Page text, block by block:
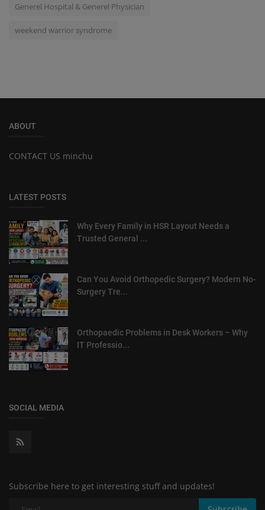
Generel Hospital & Generel Physician
weekend warrior syndrome
ABOUT
CONTACT US minchu
LATEST POSTS
Why Every Family in HSR Layout Needs a
Trusted General ...
Can You Avoid Orthopedic Surgery? Modern No-
Surgery Tre...
Orthopaedic Problems in Desk Workers – Why
IT Professio...
SOCIAL MEDIA
Subscribe here to get interesting stuff and updates!